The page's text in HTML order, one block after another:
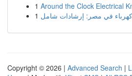
1 Around the Clock Electrical
1
Copyright © 2026 | Advanced Search |